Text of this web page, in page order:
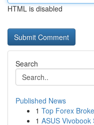
HTML is disabled
Search
Published News
1 Top Forex
1 ASUS